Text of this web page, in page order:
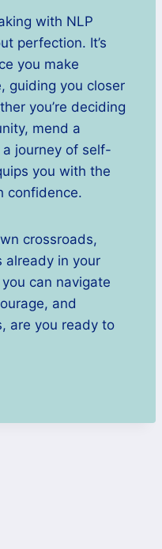
with NLP
perfection. It’s
you make
guiding you closer
you’re deciding
mend a
journey of self-
you with the
confidence.
crossroads,
already in your
you can navigate
and
are you ready to